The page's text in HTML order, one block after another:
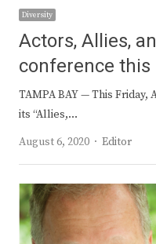
Diversity
Actors, Allies,
conference this
TAMPA BAY — This
its “Allies,…
August 6, 2020
Author
Editor